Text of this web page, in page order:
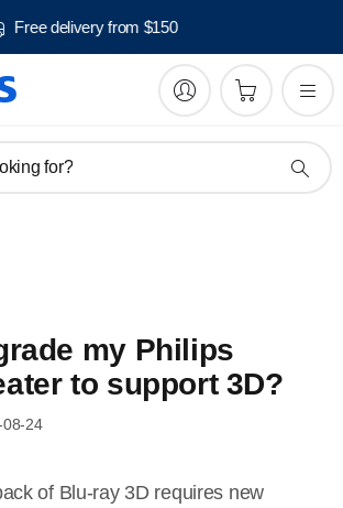
Free delivery from $150
for?
my Philips
to support 3D?
08-24
of Blu-ray 3D requires new